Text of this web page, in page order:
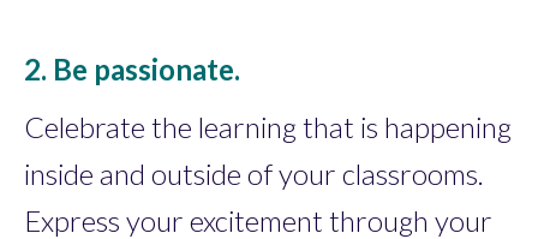
2. Be passionate.
Celebrate the learning that is happening
inside and outside of your classrooms.
Express your excitement through your